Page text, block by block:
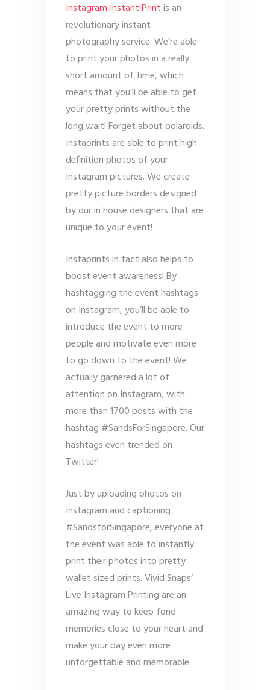
Instagram Instant Printis an
revolutionary instant
photography service. We’re able
to print your photos in a really
short amount of time, which
means that you’ll be able to get
your pretty prints without the
long wait! Forget about polaroids.
Instaprints are able to print high
definition photos of your
Instagram pictures. We create
pretty picture borders designed
by our in house designers that are
unique to your event!
Instaprints in fact also helps to
boost event awareness! By
hashtagging the event hashtags
on Instagram, you’ll be able to
introduce the event to more
people and motivate even more
to go down to the event! We
actually garnered a lot of
attention on Instagram, with
more than 1700 posts with the
hashtag #SandsForSingapore. Our
hashtags even trended on
Twitter!
Just by uploading photos on
Instagram and captioning
#SandsforSingapore, everyone at
the event was able to instantly
print their photos into pretty
wallet sized prints. Vivid Snaps’
Live Instagram Printing are an
amazing way to keep fond
memories close to your heart and
make your day even more
unforgettable and memorable.